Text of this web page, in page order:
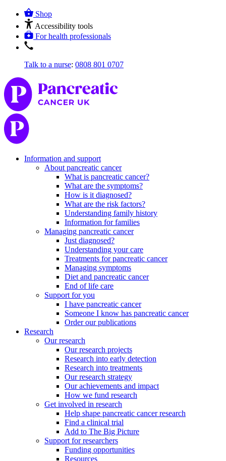
Shop
Accessibility tools
For health professionals
Talk to a nurse: 0808 801 0707
Information and support
About pancreatic cancer
What is pancreatic cancer?
What are the symptoms?
How is it diagnosed?
What are the risk factors?
Understanding family history
Information for families
Managing pancreatic cancer
Just diagnosed?
Understanding your care
Treatments for pancreatic cancer
Managing symptoms
Diet and pancreatic cancer
End of life care
Support for you
I have pancreatic cancer
Someone I know has pancreatic cancer
Order our publications
Research
Our research
Our research projects
Research into early detection
Research into treatments
Our research strategy
Our achievements and impact
How we fund research
Get involved in research
Help shape pancreatic cancer research
Find a clinical trial
Add to The Big Picture
Support for researchers
Funding opportunities
Resources